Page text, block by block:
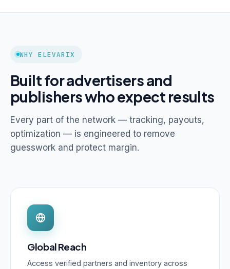
WHY ELEVARIX
Built for advertisers and
publishers who expect results
Every part of the network — tracking, payouts,
optimization — is engineered to remove
guesswork and protect margin.
Global Reach
Access verified partners and inventory across